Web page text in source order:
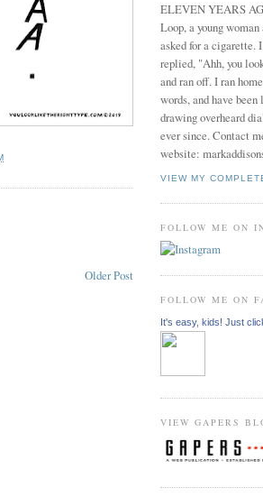
Older Post
ELEVEN YEARS
Loop, a young
asked for a cigarette.
replied, "Ahh, you
and ran off. I ran
words, and have
drawing overheard
ever since. Contact
website:
VIEW MY
FOLLOW ME ON
FOLLOW ME ON
It's easy, kids! Just
VIEW GAPERS